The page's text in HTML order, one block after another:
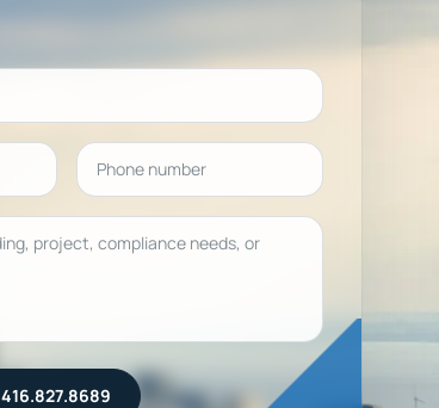
Phone number
416.827.8689